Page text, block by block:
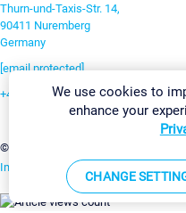
Thurn-und-Taxis-Str. 14,
90411 Nuremberg
Germany
[email protected]
+49 911 93775-0
©2026 Paessler GmbH
Imprint Report Vulnerability
We use cookies to
enhance your
CHANGE